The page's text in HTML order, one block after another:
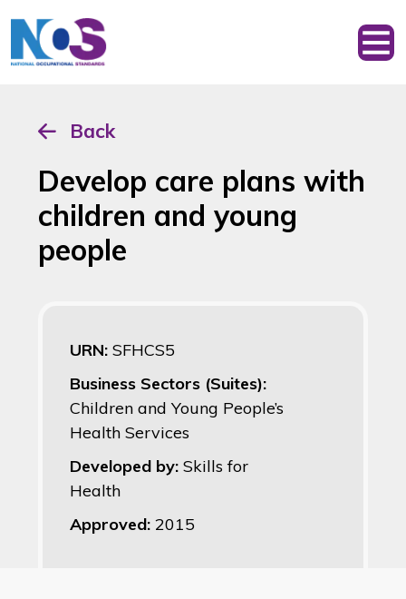
Back
Develop care plans with
children and young
people
URN: SFHCS5
Business Sectors (Suites):
Children and Young People’s
Health Services
Developed by: Skills for
Health
Approved: 2015